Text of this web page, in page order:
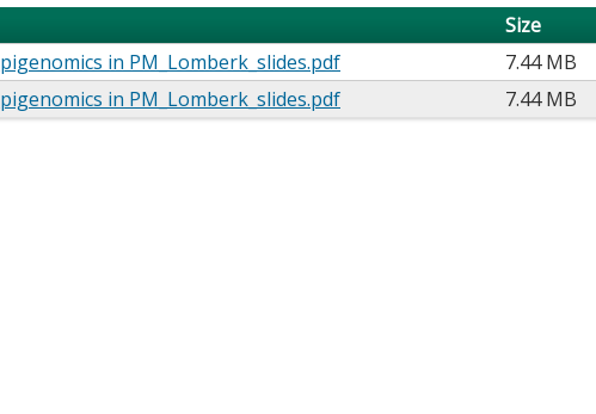
Size
in PM_Lomberk_slides.pdf
7.44 MB
in PM_Lomberk_slides.pdf
7.44 MB